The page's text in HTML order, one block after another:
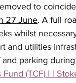
to
27 June. A full
whilst
and utilities
parking
(TCF) | |